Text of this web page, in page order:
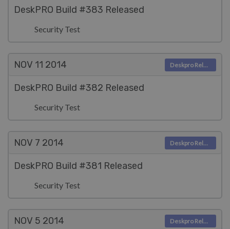
DeskPRO Build #383 Released
Security Test
NOV 11 2014
DeskPRO Build #382 Released
Security Test
Deskpro Releases
NOV 7 2014
DeskPRO Build #381 Released
Security Test
Deskpro Releases
NOV 5 2014 Deskpro Releases